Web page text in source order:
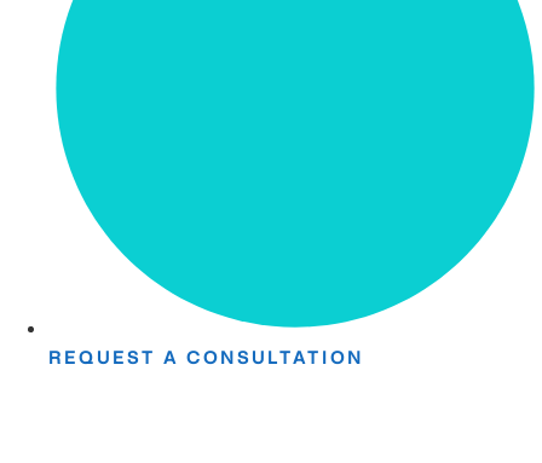
REQUEST A CONSULTATION